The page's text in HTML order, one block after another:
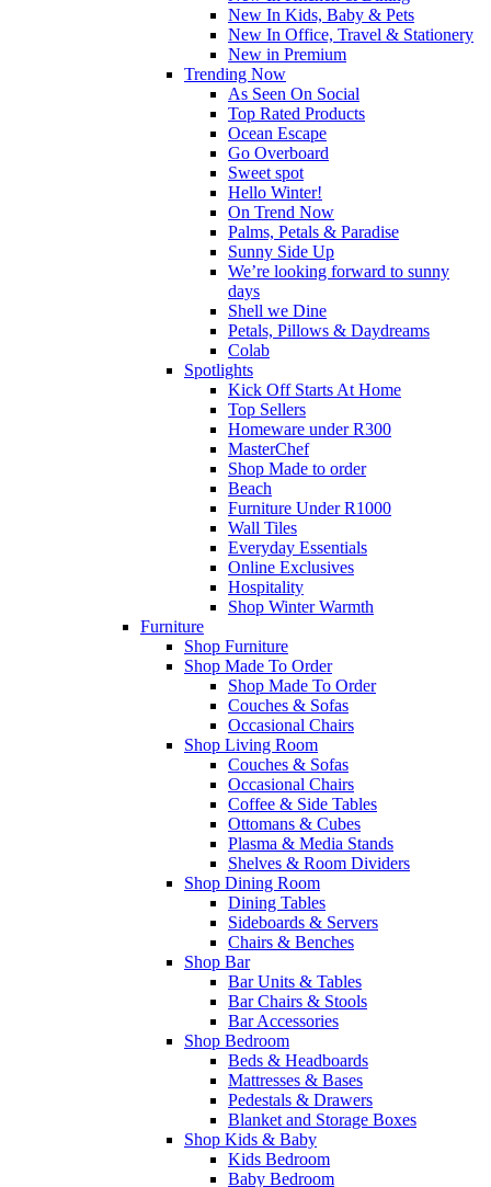
New In Kids, Baby & Pets
New In Office, Travel & Stationery
New in Premium
Trending Now
As Seen On Social
Top Rated Products
Ocean Escape
Go Overboard
Sweet spot
Hello Winter!
On Trend Now
Palms, Petals & Paradise
Sunny Side Up
We’re looking forward to sunny
days
Shell we Dine
Petals, Pillows & Daydreams
Colab
Spotlights
Kick Off Starts At Home
Top Sellers
Homeware under R300
MasterChef
Shop Made to order
Beach
Furniture Under R1000
Wall Tiles
Everyday Essentials
Online Exclusives
Hospitality
Shop Winter Warmth
Furniture
Shop Furniture
Shop Made To Order
Shop Made To Order
Couches & Sofas
Occasional Chairs
Shop Living Room
Couches & Sofas
Occasional Chairs
Coffee & Side Tables
Ottomans & Cubes
Plasma & Media Stands
Shelves & Room Dividers
Shop Dining Room
Dining Tables
Sideboards & Servers
Chairs & Benches
Shop Bar
Bar Units & Tables
Bar Chairs & Stools
Bar Accessories
Shop Bedroom
Beds & Headboards
Mattresses & Bases
Pedestals & Drawers
Blanket and Storage Boxes
Shop Kids & Baby
Kids Bedroom
Baby Bedroom